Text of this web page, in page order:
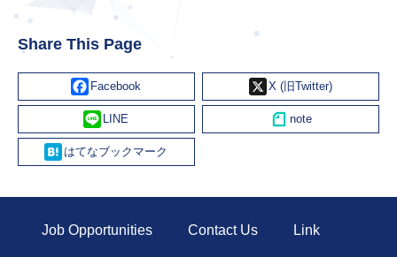
Share This Page
Facebook X
Line
Hatena
Job Opportunities Contact Us Link